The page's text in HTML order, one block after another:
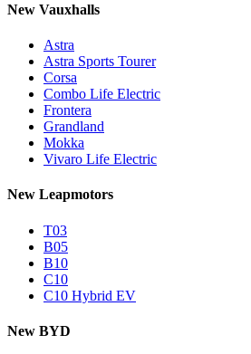
New Vauxhalls
Astra
Astra Sports Tourer
Corsa
Combo Life Electric
Frontera
Grandland
Mokka
Vivaro Life Electric
New Leapmotors
T03
B05
B10
C10
C10 Hybrid EV
New BYD